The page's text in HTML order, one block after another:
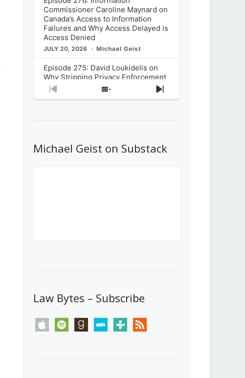
Commissioner Caroline Maynard on
Canada’s Access to Information
Failures and Why Access Delayed is
Access Denied
JULY 20, 2026 Michael Geist
Episode 275: David Loukidelis on
Why Stripping Privacy Enforcement
from Canada’s Privacy
Commissioner in Bill C-36 is
What Stakeholders Really Think
About the Government’s Reversal of
Previous
Show
Next
Michael Geist on Substack
Law Bytes – Subscribe
apple spotify goodreadsstitchertunein rss